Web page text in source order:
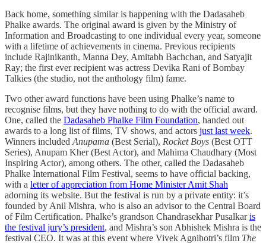
Back home, something similar is happening with the Dadasaheb
Phalke awards. The original award is given by the Ministry of
Information and Broadcasting to one individual every year, someone
with a lifetime of achievements in cinema. Previous recipients
include Rajinikanth, Manna Dey, Amitabh Bachchan, and Satyajit
Ray; the first ever recipient was actress Devika Rani of Bombay
Talkies (the studio, not the anthology film) fame.
Two other award functions have been using Phalke’s name to
recognise films, but they have nothing to do with the official award.
One, called the Dadasaheb Phalke Film Foundation, handed out
awards to a long list of films, TV shows, and actors just last week.
Winners included Anupama (Best Serial), Rocket Boys (Best OTT
Series), Anupam Kher (Best Actor), and Mahima Chaudhary (Most
Inspiring Actor), among others. The other, called the Dadasaheb
Phalke International Film Festival, seems to have official backing,
with a letter of appreciation from Home Minister Amit Shah
adorning its website. But the festival is run by a private entity: it’s
founded by Anil Mishra, who is also an advisor to the Central Board
of Film Certification. Phalke’s grandson Chandrasekhar Pusalkaris
the festival jury’s president, and Mishra’s son Abhishek Mishra is the
festival CEO. It was at this event where Vivek Agnihotri’s film The